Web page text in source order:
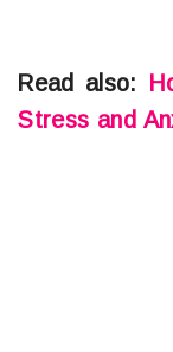
Read also:
Stress and